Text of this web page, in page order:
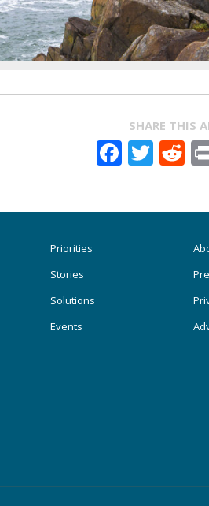
SHARE THIS
Priorities
Stories
Solutions
Events